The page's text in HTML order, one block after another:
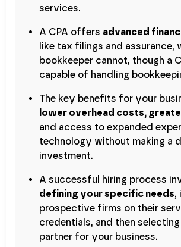
services.
A CPA offers advanced
like tax filings and assurance,
bookkeeper cannot, though a
capable of handling
The key benefits for your
lower overhead costs,
and access to expanded
technology without making a
investment.
A successful hiring process
defining your specific needs,
prospective firms on their
credentials, and then
partner for your business.